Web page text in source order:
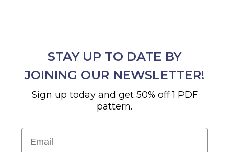
STAY UP TO DATE BY
JOINING OUR NEWSLETTER!
Sign up today and get 50% off 1 PDF
pattern.
Email